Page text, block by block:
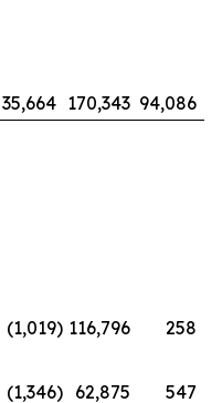
35,664 170,343 94,086
(1,019) 116,796
258
(1,346) 62,875 547